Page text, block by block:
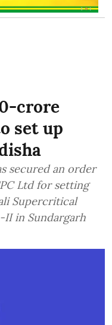
crore
set up
secured an order
Ltd for setting
Supercritical
II in Sundargarh